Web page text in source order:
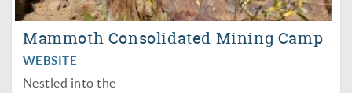
Mammoth Consolidated Mining Camp
WEBSITE
Nestled into the